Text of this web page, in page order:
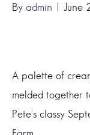
By admin | June
A palette of
melded together
Pete’s classy